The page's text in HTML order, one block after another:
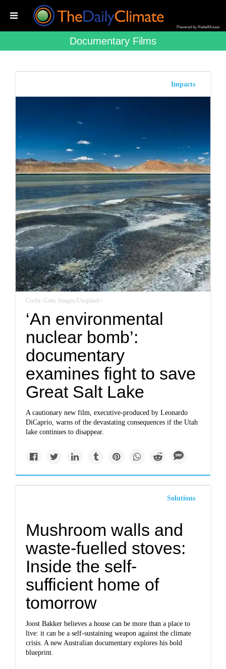
Powered by RebelMouse
Documentary Films
Impacts
Credit: Getty Images/Unsplash+
‘An environmental
nuclear bomb’:
documentary
examines fight to save
Great Salt Lake
A cautionary new film, executive-produced by Leonardo
DiCaprio, warns of the devastating consequences if the Utah
lake continues to disappear.
Solutions
Mushroom walls and
waste-fuelled stoves:
Inside the self-
sufficient home of
tomorrow
Joost Bakker believes a house can be more than a place to
live: it can be a self-sustaining weapon against the climate
crisis. A new Australian documentary explores his bold
blueprint.